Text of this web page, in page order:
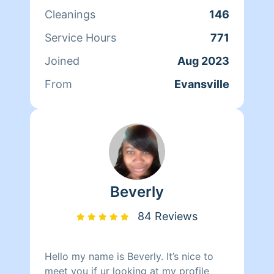
One thing I can strongly say about my
cleaning is I do every job like it’s my
work and I’m very confident in
everything I do when it comes to
Cleanings
146
Service Hours
771
Joined
Aug 2023
From
Evansville
Beverly
84 Reviews
Hello my name is Beverly. It’s nice to
meet you if ur looking at my profile